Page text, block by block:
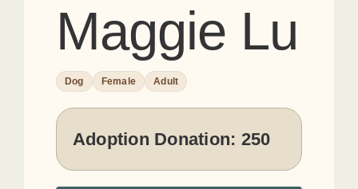
Maggie Lu
Dog Female Adult
Adoption Donation: 250